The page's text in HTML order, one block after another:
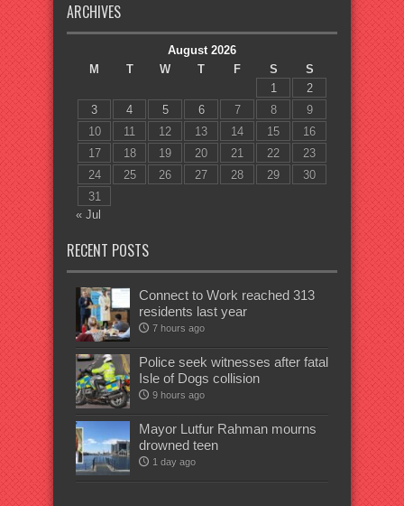
ARCHIVES
August 2026
M
T W T F S
S
1
2
3
4 5 6 7 8
9
10
11 12 13 14 15
16
17
18 19 20 21 22
23
24
25 26 27 28 29
30
31
« Jul
RECENT POSTS
Connect to Work reached 313
residents last year
7 hours ago
Police seek witnesses after fatal
Isle of Dogs collision
9 hours ago
Mayor Lutfur Rahman mourns
drowned teen
1 day ago